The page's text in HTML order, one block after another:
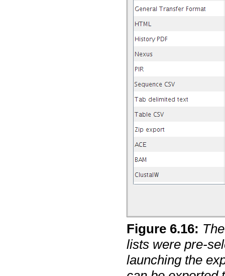
Figure 6.16:
lists were pre-
launching the